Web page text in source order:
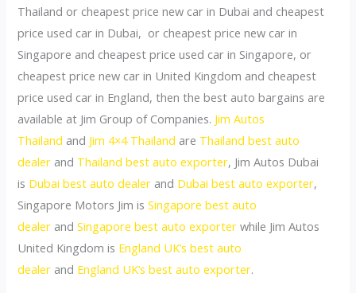
Thailand or cheapest price new car in Dubai and cheapest
price used car in Dubai, or cheapest price new car in
Singapore and cheapest price used car in Singapore, or
cheapest price new car in United Kingdom and cheapest
price used car in England, then the best auto bargains are
available at Jim Group of Companies. Jim Autos
Thailand and Jim 4×4 Thailand are Thailand best auto
dealer and Thailand best auto exporter, Jim Autos Dubai
is Dubai best auto dealer and Dubai best auto exporter,
Singapore Motors Jim isSingapore best auto
dealer andSingapore best auto exporter while Jim Autos
United Kingdom is England UK’s best auto
dealer and England UK’s best auto exporter.